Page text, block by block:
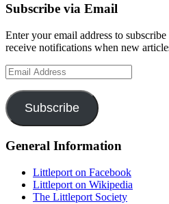
Subscribe via Email
Enter your email address to
receive notifications when new
Email
Address
Subscribe
General Information
Littleport on Facebook
Littleport on Wikipedia
The Littleport Society